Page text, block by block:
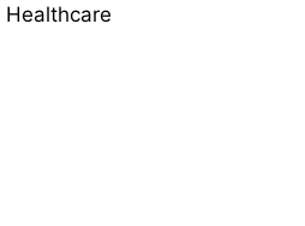
Healthcare